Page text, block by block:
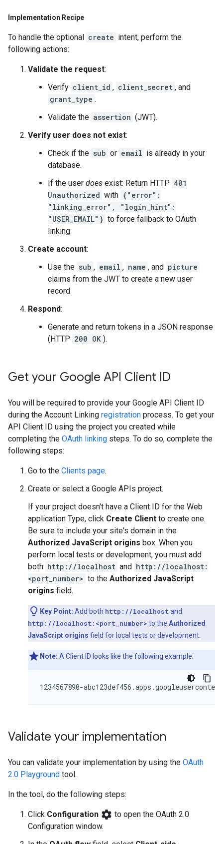
Implementation Recipe
To handle the optional create intent, perform the
following actions:
Validate the request:
Verify client_id , client_secret , and
grant_type .
Validate the assertion (JWT).
Verify user does not exist:
Check if the sub or email is already in your
database.
If the user does exist: Return HTTP 401
Unauthorized with {"error":
"linking_error", "login_hint":
"USER_EMAIL"} to force fallback to OAuth
linking.
Create account:
Use the sub , email , name , and picture
claims from the JWT to create a new user
record.
Respond:
Generate and return tokens in a JSON response
(HTTP 200 OK ).
Get your Google API Client ID
You will be required to provide your Google API Client ID
during the Account Linking registration process. To get your
API Client ID using the project you created while
completing the OAuth linking steps. To do so, complete the
following steps:
Go to the Clients page.
Create or select a Google APIs project.
If your project doesn't have a Client ID for the Web
application Type, click Create Client to create one.
Be sure to include your site's domain in the
Authorized JavaScript origins box. When you
perform local tests or development, you must add
both http://localhost and http://localhost:
<port_number> to the Authorized JavaScript
origins field.
Key Point: Add both http://localhostand
http://localhost:<port_number> to the Authorized
JavaScript origins field for local tests or development.
Note: A Client ID looks like the following example:
Validate your implementation
You can validate your implementation by using the OAuth
2.0 Playground tool.
In the tool, do the following steps:
Click Configuration settings to open the OAuth 2.0
Configuration window.